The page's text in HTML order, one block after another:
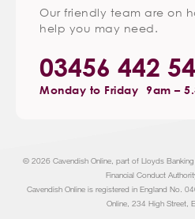
Our friendly team are on
help you may need.
03456 442
Monday to Friday 9am –
© 2026 Cavendish Online, part of Lloyds
Financial Conduct
Cavendish Online is registered in England No.
Online, 234 High Street,